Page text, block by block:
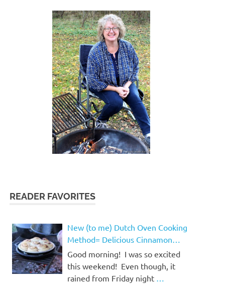
READER FAVORITES
New (to me) Dutch Oven Cooking
Method= Delicious Cinnamon
Rolls!
Good morning! I was so excited
this weekend! Even though, it
rained from Friday night …